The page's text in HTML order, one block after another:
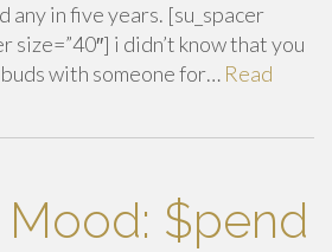
any in five years. [su_spacer
size=”40″] i didn’t know that you
with someone for… Read
$pend